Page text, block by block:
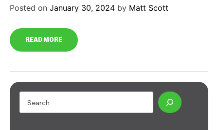
Posted on January 30, 2024 by Matt Scott
READ MORE